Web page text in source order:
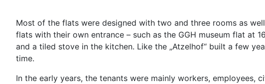
Most of the flats were designed with two and three rooms as
flats with their own entrance – such as the GGH museum flat at
and a tiled stove in the kitchen. Like the „Atzelhof“ built a few
time.
In the early years, the tenants were mainly workers,